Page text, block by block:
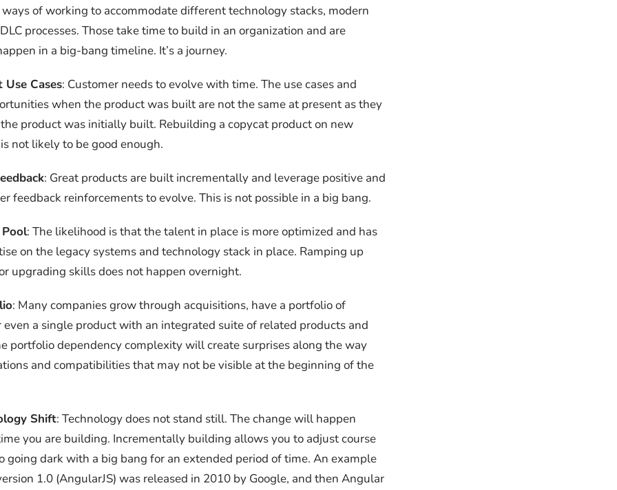
of working to accommodate different technology stacks, modern
processes. Those take time to build in an organization and are
in a big-bang timeline. It’s a journey.
Cases: Customer needs to evolve with time. The use cases and
when the product was built are not the same at present as they
product was initially built. Rebuilding a copycat product on new
not likely to be good enough.
: Great products are built incrementally and leverage positive and
feedback reinforcements to evolve. This is not possible in a big bang.
: The likelihood is that the talent in place is more optimized and has
on the legacy systems and technology stack in place. Ramping up
upgrading skills does not happen overnight.
: Many companies grow through acquisitions, have a portfolio of
even a single product with an integrated suite of related products and
portfolio dependency complexity will create surprises along the way
and compatibilities that may not be visible at the beginning of the
Shift: Technology does not stand still. The change will happen
you are building. Incrementally building allows you to adjust course
going dark with a big bang for an extended period of time. An example
1.0 (AngularJS) was released in 2010 by Google, and then Angular